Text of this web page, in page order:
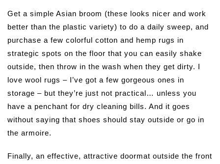
Get a simple Asian broom (these looks nicer and work
better than the plastic variety) to do a daily sweep, and
purchase a few colorful cotton and hemp rugs in
strategic spots on the floor that you can easily shake
outside, then throw in the wash when they get dirty. I
love wool rugs – I’ve got a few gorgeous ones in
storage – but they’re just not practical… unless you
have a penchant for dry cleaning bills. And it goes
without saying that shoes should stay outside or go in
the armoire.
Finally, an effective, attractive doormat outside the front